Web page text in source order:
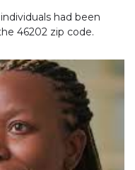
had been
46202 zip code.